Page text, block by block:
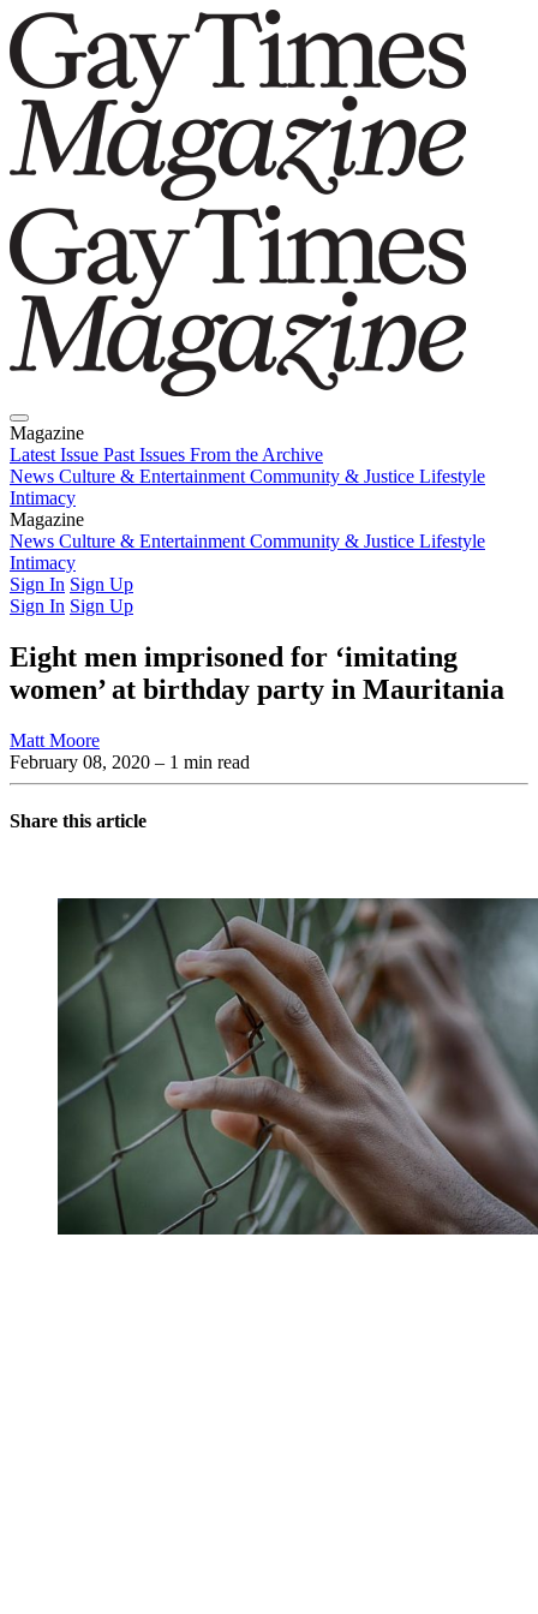
Magazine
Latest Issue Past Issues From the Archive
News Culture & Entertainment Community & Justice Lifestyle
Intimacy
Magazine
Latest IssuePast IssuesFrom the Archive
News Culture & Entertainment Community & Justice Lifestyle
Intimacy
Sign In Sign Up
Sign In Sign Up
Eight men imprisoned for ‘imitating
women’ at birthday party in Mauritania
Matt Moore
February 08, 2020 – 1 min read
Share this article